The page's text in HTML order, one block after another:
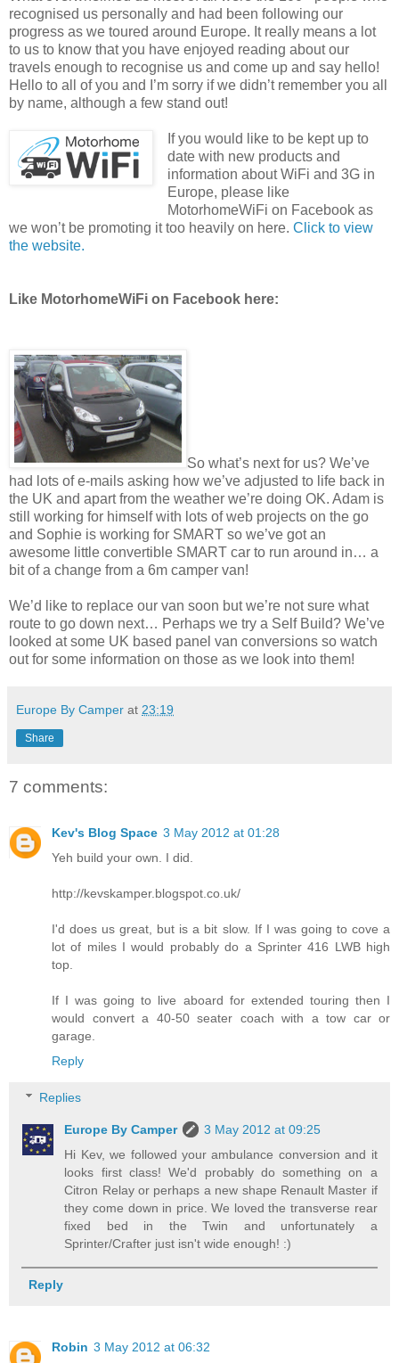
recognised us personally and had been following our
progress as we toured around Europe. It really means a lot
to us to know that you have enjoyed reading about our
travels enough to recognise us and come up and say hello!
Hello to all of you and I’m sorry if we didn’t remember you all
by name, although a few stand out!
If you would like to be kept up to
date with new products and
information about WiFi and 3G in
Europe, please like
MotorhomeWiFi on Facebook as
we won’t be promoting it too heavily on here. Click to view
the website.
Like MotorhomeWiFi on Facebook here:
So what’s next for us? We’ve
had lots of e-mails asking how we’ve adjusted to life back in
the UK and apart from the weather we’re doing OK. Adam is
still working for himself with lots of web projects on the go
and Sophie is working for SMART so we’ve got an
awesome little convertible SMART car to run around in… a
bit of a change from a 6m camper van!
We’d like to replace our van soon but we’re not sure what
route to go down next… Perhaps we try a Self Build? We’ve
looked at some UK based panel van conversions so watch
out for some information on those as we look into them!
Europe By Camper at 23:19
Share
7 comments:
Kev's Blog Space 3 May 2012 at 01:28
Yeh build your own. I did.
http://kevskamper.blogspot.co.uk/
I'd does us great, but is a bit slow. If I was going to cove a
lot of miles I would probably do a Sprinter 416 LWB high
top.
If I was going to live aboard for extended touring then I
would convert a 40-50 seater coach with a tow car or
garage.
Reply
Replies
Europe By Camper
3 May 2012 at 09:25
Hi Kev, we followed your ambulance conversion and it
looks first class! We'd probably do something on a
Citron Relay or perhaps a new shape Renault Master if
they come down in price. We loved the transverse rear
fixed bed in the Twin and unfortunately a
Sprinter/Crafter just isn't wide enough! :)
Reply
Robin 3 May 2012 at 06:32